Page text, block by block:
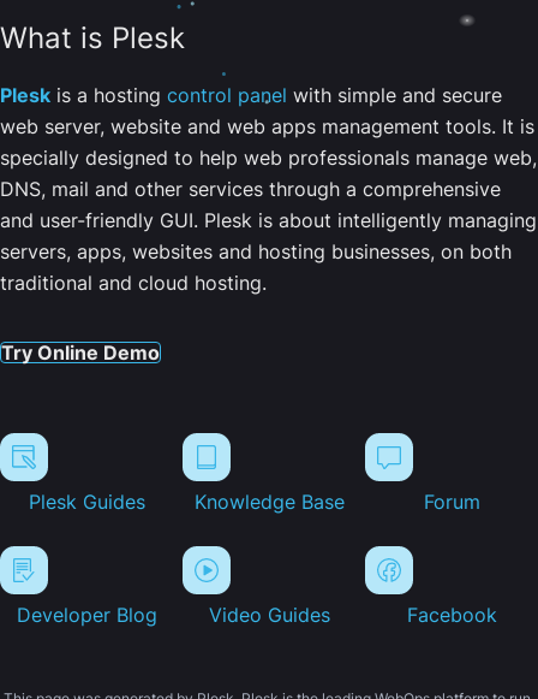
What is Plesk
Plesk is a hosting control panel with simple and secure
web server, website and web apps management tools. It is
specially designed to help web professionals manage web,
DNS, mail and other services through a comprehensive
and user-friendly GUI. Plesk is about intelligently managing
servers, apps, websites and hosting businesses, on both
traditional and cloud hosting.
Try Online Demo
Plesk Guides Knowledge Base Forum
Developer Blog Video Guides Facebook